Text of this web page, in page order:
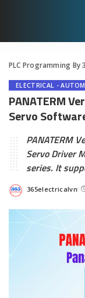
PLC Programming By
ELECTRICAL -
PANATERM
Servo
PANATERM
Servo Driver
series. It
Posted
365electricalvn